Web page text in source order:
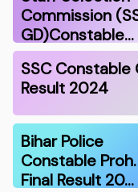
Commission
GD)Constable…
SSC Constable
Result 2024
Bihar Police
Constable Proh.
Final Result 20…